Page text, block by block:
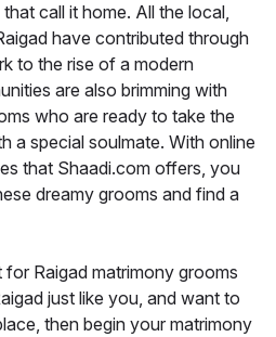
call it home. All the local,
have contributed through
to the rise of a modern
are also brimming with
who are ready to take the
a special soulmate. With online
that Shaadi.com offers, you
dreamy grooms and find a
Raigad matrimony grooms
just like you, and want to
then begin your matrimony